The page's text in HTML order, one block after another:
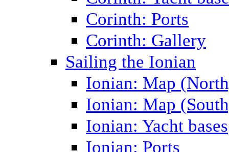
Corinth: Ports
Corinth: Gallery
Sailing the Ionian
Ionian: Map
Ionian: Map
Ionian: Yacht bases
Ionian: Ports